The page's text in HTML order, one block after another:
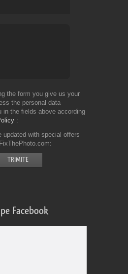
the form you give us your
the personal data
in the fields above according
updated with special offers
Facebook